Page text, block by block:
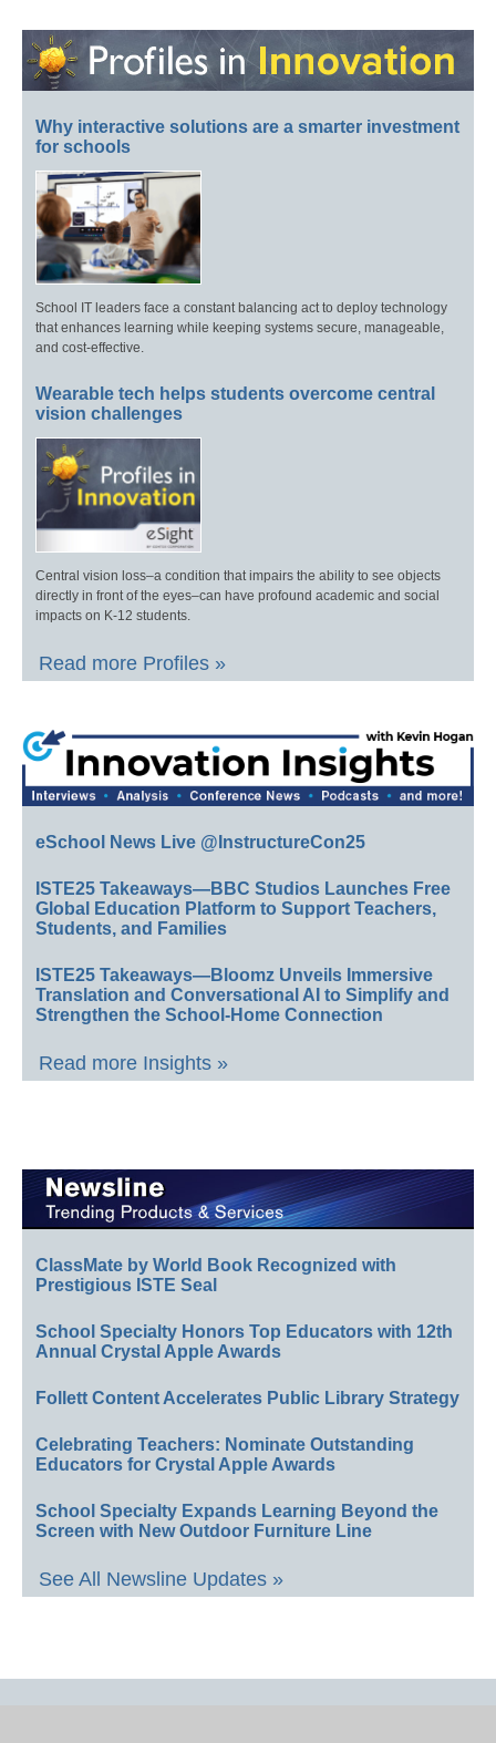
Why interactive solutions are a smarter investment
for schools
School IT leaders face a constant balancing act to deploy technology
that enhances learning while keeping systems secure, manageable,
and cost-effective.
Wearable tech helps students overcome central
vision challenges
Central vision loss–a condition that impairs the ability to see objects
directly in front of the eyes–can have profound academic and social
impacts on K-12 students.
Read more Profiles »
eSchool News Live @InstructureCon25
ISTE25 Takeaways—BBC Studios Launches Free
Global Education Platform to Support Teachers,
Students, and Families
ISTE25 Takeaways—Bloomz Unveils Immersive
Translation and Conversational AI to Simplify and
Strengthen the School-Home Connection
Read more Insights »
ClassMate by World Book Recognized with
Prestigious ISTE Seal
School Specialty Honors Top Educators with 12th
Annual Crystal Apple Awards
Follett Content Accelerates Public Library Strategy
Celebrating Teachers: Nominate Outstanding
Educators for Crystal Apple Awards
School Specialty Expands Learning Beyond the
Screen with New Outdoor Furniture Line
See All Newsline Updates »